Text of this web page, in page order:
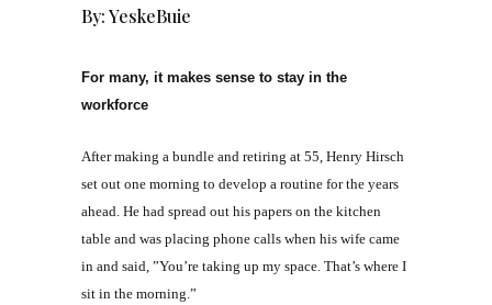
By:YeskeBuie
For many, it makes sense to stay in the
workforce
After making a bundle and retiring at 55, Henry Hirsch
set out one morning to develop a routine for the years
ahead. He had spread out his papers on the kitchen
table and was placing phone calls when his wife came
in and said, ”You’re taking up my space. That’s where I
sit in the morning.”